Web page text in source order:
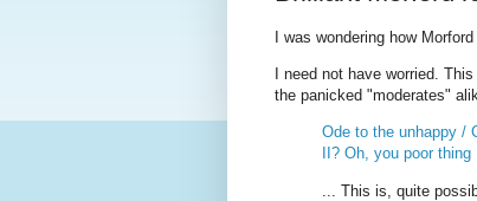
I was wondering how
I need not have worried.
the panicked "moderates"
Ode to the unhappy /
II? Oh, you poor thing
... This is, quite